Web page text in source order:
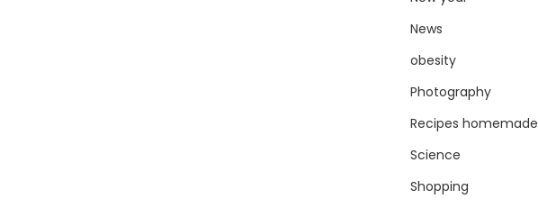
News
obesity
Photography
Recipes homemade
Science
Shopping